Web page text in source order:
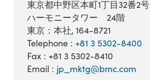
東京都中野区本町1丁目32番2号
ハーモニータワー 24階
東京：本社, 164-8721
Telephone : +81 3 5302-8400
Fax : +81 3 5302-8410
Email : jp_mktg@bmc.com